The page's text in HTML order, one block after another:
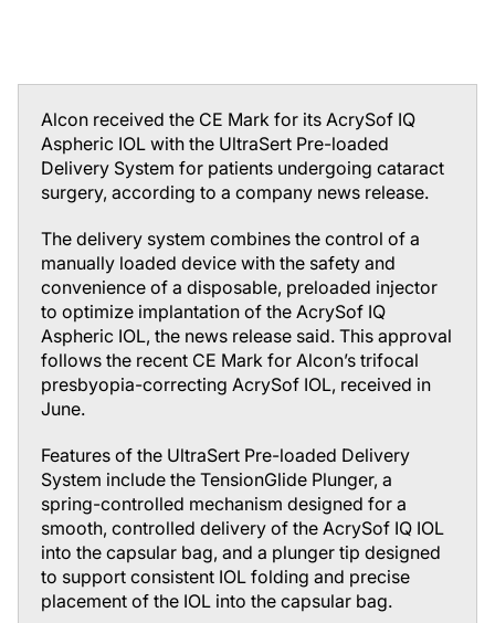
Alcon received the CE Mark for its AcrySof IQ
Aspheric IOL with the UltraSert Pre-loaded
Delivery System for patients undergoing cataract
surgery, according to a company news release.
The delivery system combines the control of a
manually loaded device with the safety and
convenience of a disposable, preloaded injector
to optimize implantation of the AcrySof IQ
Aspheric IOL, the news release said. This approval
follows the recent CE Mark for Alcon’s trifocal
presbyopia-correcting AcrySof IOL, received in
June.
Features of the UltraSert Pre-loaded Delivery
System include the TensionGlide Plunger, a
spring-controlled mechanism designed for a
smooth, controlled delivery of the AcrySof IQ IOL
into the capsular bag, and a plunger tip designed
to support consistent IOL folding and precise
placement of the IOL into the capsular bag.